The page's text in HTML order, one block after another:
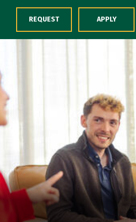
Skip to Content
REQUEST APPLY